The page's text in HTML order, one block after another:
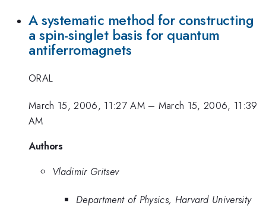
A systematic method for constructing
a spin-singlet basis for quantum
antiferromagnets
ORAL
March 15, 2006, 11:27 AM– March 15, 2006, 11:39
AM
Authors
Vladimir Gritsev
Department of Physics, Harvard University